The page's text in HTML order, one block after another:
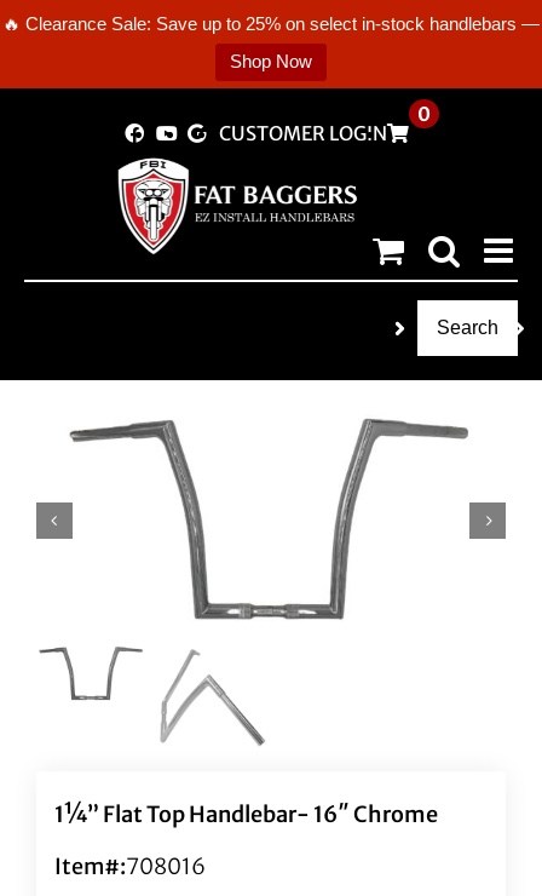
🔥 Clearance Sale: Save up to 25% on select in-stock handlebars —
Shop Now
CUSTOMER LOGIN
0
Search
1¼” Flat Top Handlebar- 16″ Chrome
Item#:708016